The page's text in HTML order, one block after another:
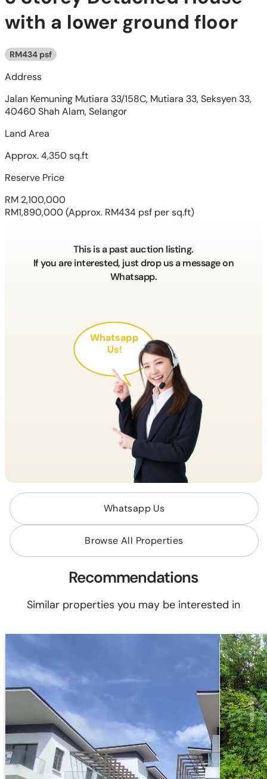
with a lower ground floor
RM434 psf
Address
Jalan Kemuning Mutiara 33/158C, Mutiara 33, Seksyen 33,
40460 Shah Alam, Selangor
Land Area
Approx. 4,350 sq.ft
Reserve Price
RM 2,100,000
RM1,890,000(Approx. RM434 psf per sq.ft)
This is a past auction listing.
If you are interested, just drop us a message on
Whatsapp.
Whatsapp
Us!
Whatsapp Us
Browse All Properties
Recommendations
Similar properties you may be interested in